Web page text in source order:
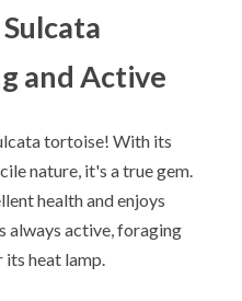
and Active
tortoise! With its
nature, it's a true gem.
health and enjoys
always active, foraging
its heat lamp.